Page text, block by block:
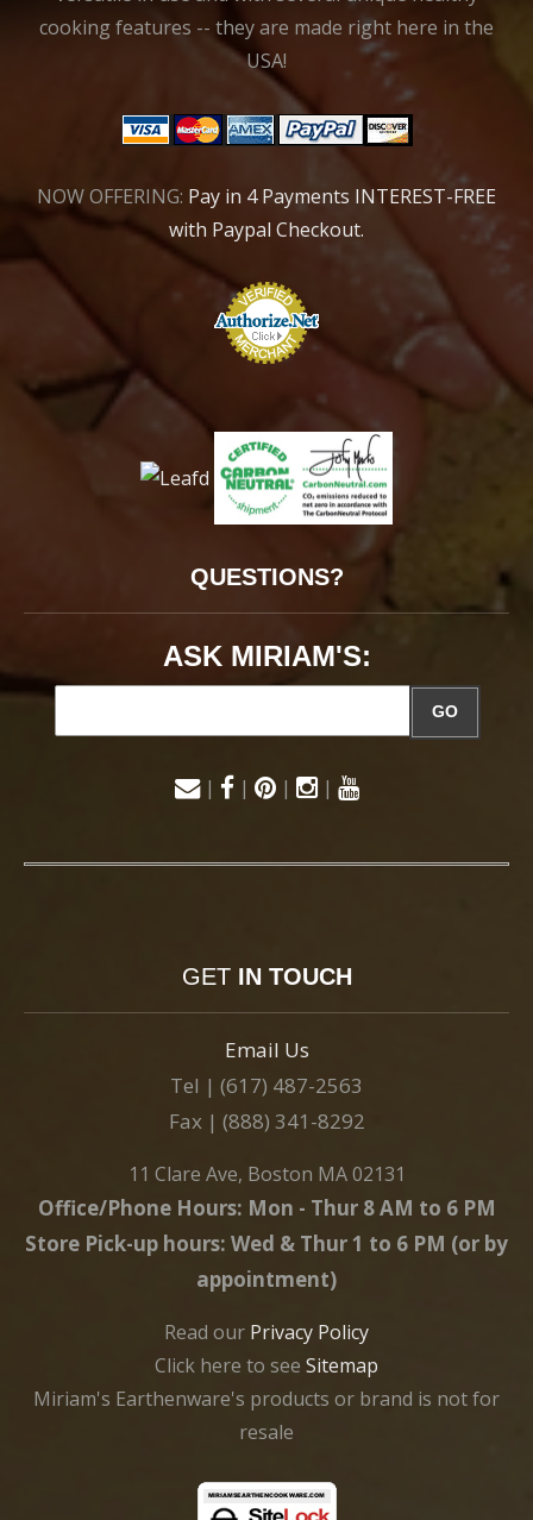
cooking features -- they are made right here in the
USA!
NOW OFFERING: Pay in 4 Payments INTEREST-FREE
with Paypal Checkout.
QUESTIONS?
ASK MIRIAM'S:
GO
| | | |
GETIN TOUCH
Email Us
Tel | (617) 487-2563
Fax | (888) 341-8292
11 Clare Ave, Boston MA 02131
Office/Phone Hours: Mon - Thur 8 AM to 6 PM
Store Pick-up hours: Wed & Thur 1 to 6 PM (or by
appointment)
Read our Privacy Policy
Click here to see Sitemap
Miriam's Earthenware's products or brand is not for
resale